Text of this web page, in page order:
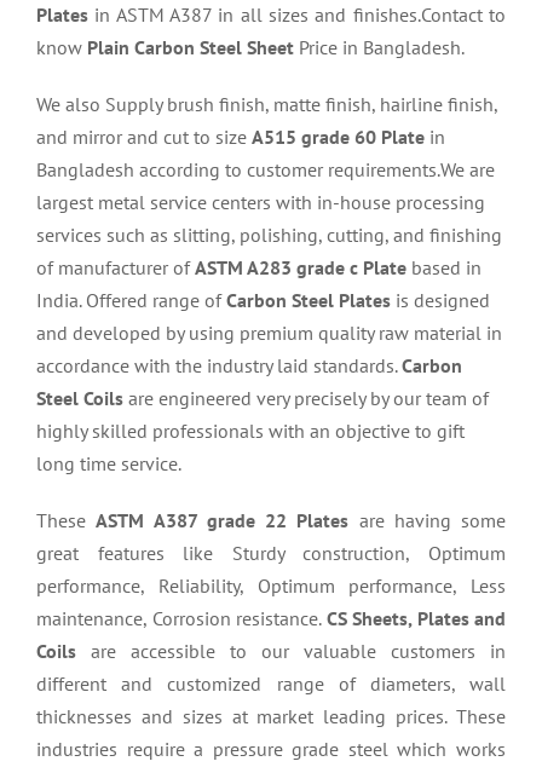
Plates in ASTM A387 in all sizes and finishes.Contact to
know Plain Carbon Steel Sheet Price in Bangladesh.
We also Supply brush finish, matte finish, hairline finish,
and mirror and cut to size A515 grade 60 Plate in
Bangladesh according to customer requirements.We are
largest metal service centers with in-house processing
services such as slitting, polishing, cutting, and finishing
of manufacturer ofASTM A283 grade c Plate based in
India. Offered range ofCarbon Steel Plates is designed
and developed by using premium quality raw material in
accordance with the industry laid standards.Carbon
Steel Coils are engineered very precisely by our team of
highly skilled professionals with an objective to gift
long time service.
TheseASTM A387 grade 22 Plates are having some
great features like Sturdy construction, Optimum
performance, Reliability, Optimum performance, Less
maintenance, Corrosion resistance. CS Sheets, Plates and
Coils are accessible to our valuable customers in
different and customized range of diameters, wall
thicknesses and sizes at market leading prices. These
industries require a pressure grade steel which works